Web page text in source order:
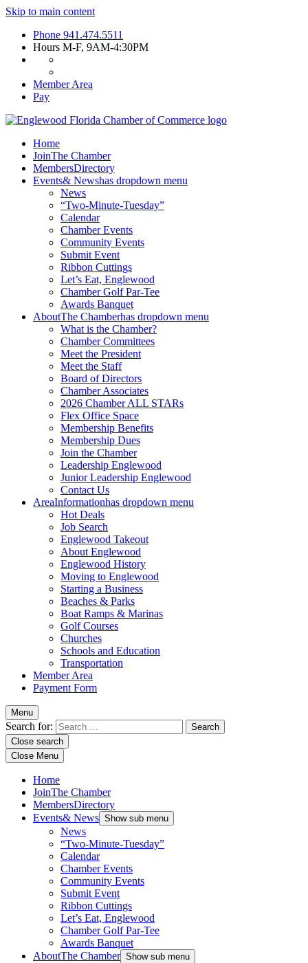
Skip to main content
Phone 941.474.5511
Hours M-F, 9AM-4:30PM
Member Area
Pay
Home
JoinThe Chamber
MembersDirectory
Events& Newshas dropdown menu
News
“Two-Minute-Tuesday”
Calendar
Chamber Events
Community Events
Submit Event
Ribbon Cuttings
Let’s Eat, Englewood
Chamber Golf Par-Tee
Awards Banquet
AboutThe Chamberhas dropdown menu
What is the Chamber?
Chamber Committees
Meet the President
Meet the Staff
Board of Directors
Chamber Associates
2026 Chamber ALL STARs
Flex Office Space
Membership Benefits
Membership Dues
Join the Chamber
Leadership Englewood
Junior Leadership Englewood
Contact Us
AreaInformationhas dropdown menu
Hot Deals
Job Search
Englewood Takeout
About Englewood
Englewood History
Moving to Englewood
Starting a Business
Beaches & Parks
Boat Ramps & Marinas
Golf Courses
Churches
Schools and Education
Transportation
Member Area
Payment Form
Menu
Search for:
Close search
Close Menu
Home
JoinThe Chamber
MembersDirectory
Events& News Show sub menu
News
“Two-Minute-Tuesday”
Calendar
Chamber Events
Community Events
Submit Event
Ribbon Cuttings
Let’s Eat, Englewood
Chamber Golf Par-Tee
Awards Banquet
AboutThe Chamber Show sub menu